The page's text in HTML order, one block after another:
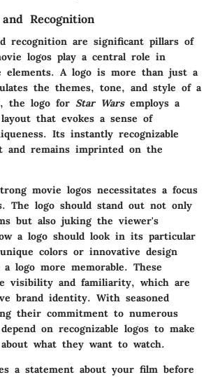
Recognition
recognition are significant pillars of
logos play a central role in
elements. A logo is more than just a
the themes, tone, and style of a
the logo for Star Warsemploys a
that evokes a sense of
Its instantly recognizable
and remains imprinted on the
movie logos necessitates a focus
The logo should stand out not only
but also juking the viewer's
a logo should look in its particular
colors or innovative design
a logo more memorable. These
visibility and familiarity, which are
brand identity. With seasoned
their commitment to numerous
on recognizable logos to make
what they want to watch.
a statement about your film before